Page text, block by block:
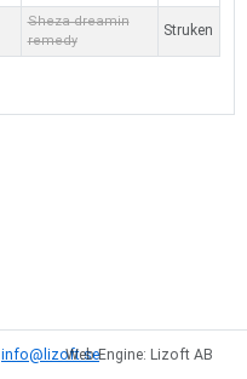
7
2
Sheza dreamin
remedy
Struken
info@lizoft.seWeb Engine: Lizoft AB